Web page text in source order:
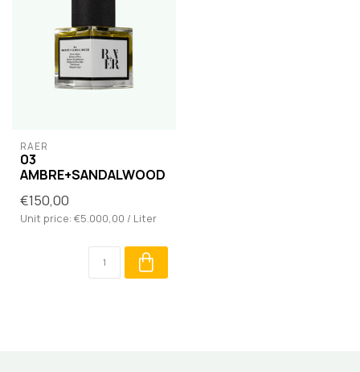
RAER
03
AMBRE+SANDALWOOD
€150,00
Unit price: €5.000,00 / Liter